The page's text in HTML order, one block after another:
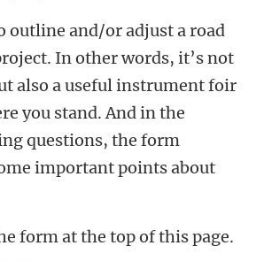
outline and/or adjust a road
In other words, it’s not
also a useful instrument foir
you stand. And in the
questions, the form
important points about
form at the top of this page.